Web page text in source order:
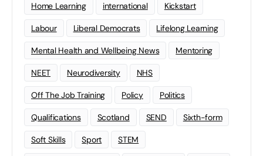
Home Learning international Kickstart
Labour Liberal Democrats Lifelong Learning
Mental Health and Wellbeing News Mentoring
NEET Neurodiversity NHS
Off The Job Training Policy Politics
Qualifications Scotland SEND Sixth-form
Soft Skills Sport STEM